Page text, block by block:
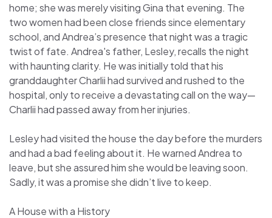
home; she was merely visiting Gina that evening. The
two women had been close friends since elementary
school, and Andrea’s presence that night was a tragic
twist of fate. Andrea's father, Lesley, recalls the night
with haunting clarity. He was initially told that his
granddaughter Charlii had survived and rushed to the
hospital, only to receive a devastating call on the way—
Charlii had passed away from her injuries.
Lesley had visited the house the day before the murders
and had a bad feeling about it. He warned Andrea to
leave, but she assured him she would be leaving soon.
Sadly, it was a promise she didn’t live to keep.
A House with a History